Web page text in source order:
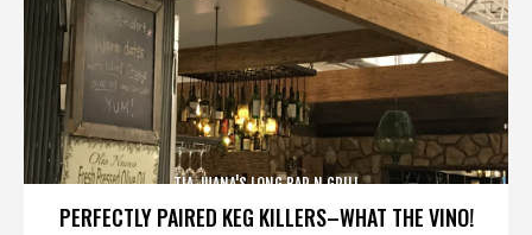
PERFECTLY PAIRED KEG KILLERS–WHAT THE VINO!
TIA JUANA'S LONG BAR N GRILL